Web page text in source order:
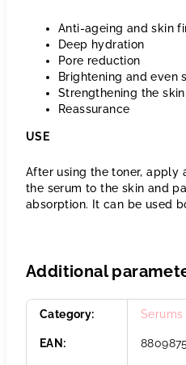
Anti-ageing and skin
Deep hydration
Pore reduction
Brightening and even
Strengthening the
Reassurance
USE
After using the toner, apply
the serum to the skin and
absorption. It can be used
Additional
Category: Serums
EAN :